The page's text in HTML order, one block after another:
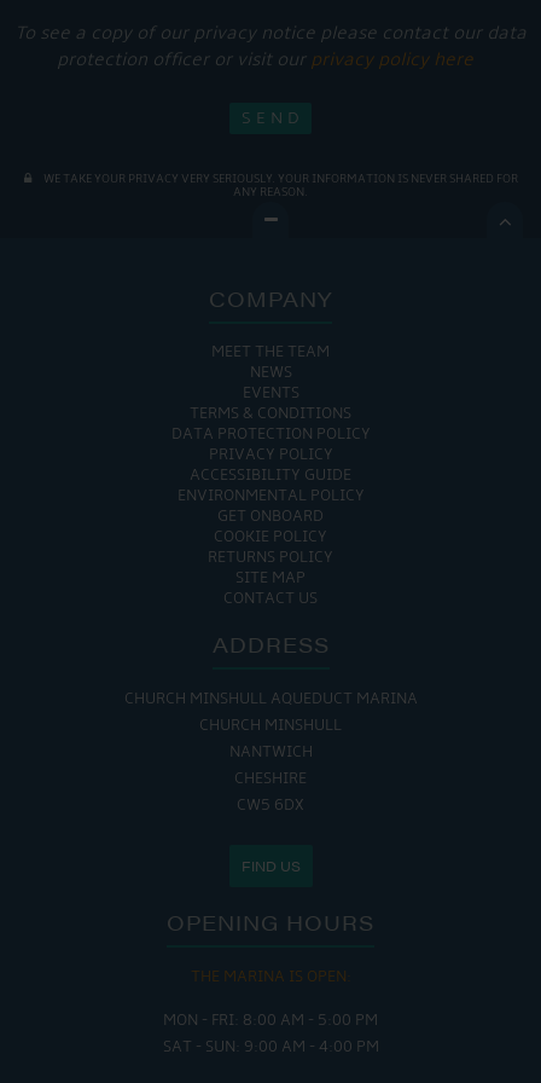
To see a copy of our privacy notice please contact our data
protection officer or visit our privacy policy here
WE TAKE YOUR PRIVACY VERY SERIOUSLY. YOUR INFORMATION IS NEVER SHARED FOR
ANY REASON.

COMPANY
MEET THE TEAM
NEWS
EVENTS
TERMS & CONDITIONS
DATA PROTECTION POLICY
PRIVACY POLICY
ACCESSIBILITY GUIDE
ENVIRONMENTAL POLICY
GET ONBOARD
COOKIE POLICY
RETURNS POLICY
SITE MAP
CONTACT US
ADDRESS
CHURCH MINSHULL AQUEDUCT MARINA
CHURCH MINSHULL
NANTWICH
CHESHIRE
CW5 6DX
FIND US
OPENING HOURS
THE MARINA IS OPEN:
MON - FRI: 8:00 AM - 5:00 PM
SAT - SUN: 9:00 AM - 4:00 PM